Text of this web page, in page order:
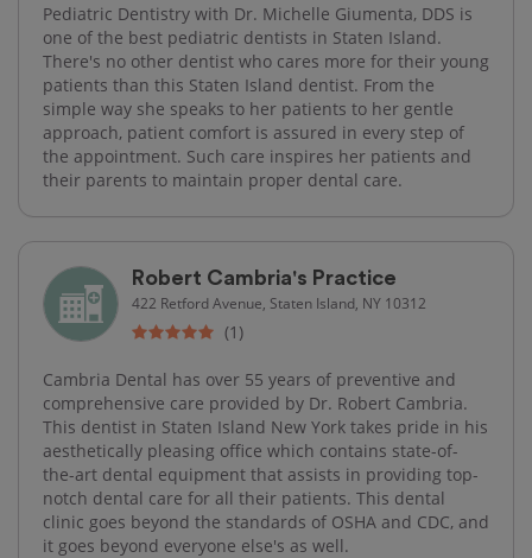
Pediatric Dentistry with Dr. Michelle Giumenta, DDS is
one of the best pediatric dentists in Staten Island.
There's no other dentist who cares more for their young
patients than this Staten Island dentist. From the
simple way she speaks to her patients to her gentle
approach, patient comfort is assured in every step of
the appointment. Such care inspires her patients and
their parents to maintain proper dental care.
Robert Cambria's Practice
422 Retford Avenue, Staten Island, NY 10312
(1)
Cambria Dental has over 55 years of preventive and
comprehensive care provided by Dr. Robert Cambria.
This dentist in Staten Island New York takes pride in his
aesthetically pleasing office which contains state-of-
the-art dental equipment that assists in providing top-
notch dental care for all their patients. This dental
clinic goes beyond the standards of OSHA and CDC, and
it goes beyond everyone else's as well.